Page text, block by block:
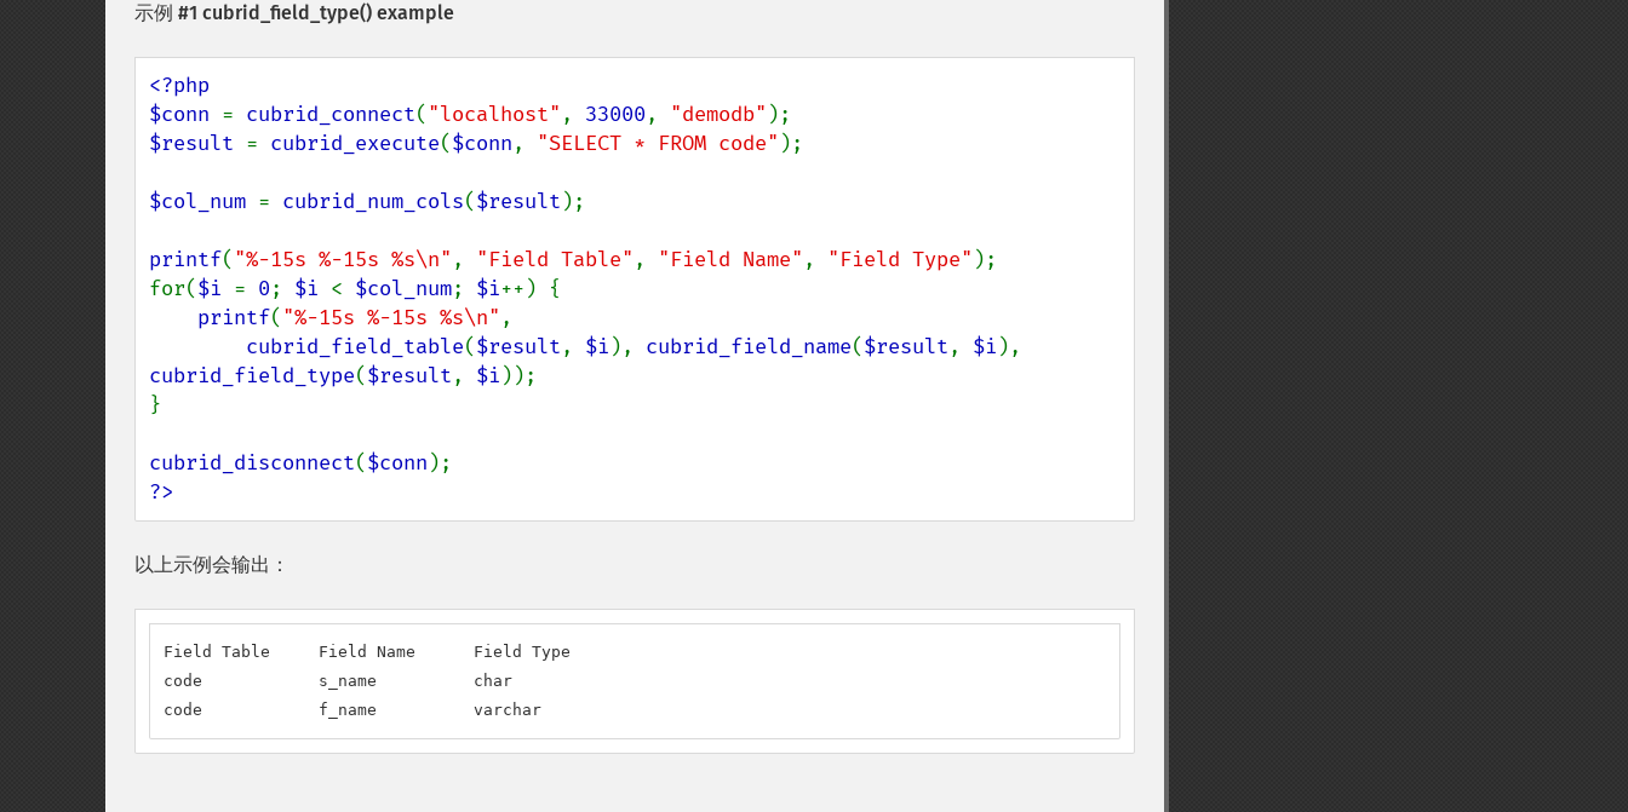
示例 #1 cubrid_field_type() example
<?php
$conn = cubrid_connect( "localhost" , 33000, "demodb"
$result = cubrid_execute($conn, "SELECT * FROM code" );
$col_num = cubrid_num_cols($result );
printf( "%-15s %-15s %s\n" , "Field Table" , "Field Name" , "Field Type" );
for($i = 0; $i < $col_num; $i++) {
printf( "%-15s %-15s %s\n" ,
cubrid_field_table($result, $i ), cubrid_field_name($result, $i
cubrid_field_type($result, $i ));
}
cubrid_disconnect($conn
?>
以上示例会输出：
Field Table     Field Name      Field Type
code            s_name          char
code            f_name          varchar